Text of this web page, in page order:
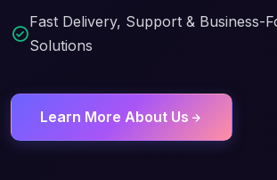
Fast Delivery, Support & Business-
Solutions
Learn More About Us